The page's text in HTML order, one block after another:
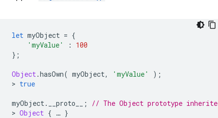
let myObject = {
'myValue'
:
100
};
Object.hasOwn( myObject, 'myValue'
);
> true
myObject. __proto__ ;
// The Object prototype
> Object { … }